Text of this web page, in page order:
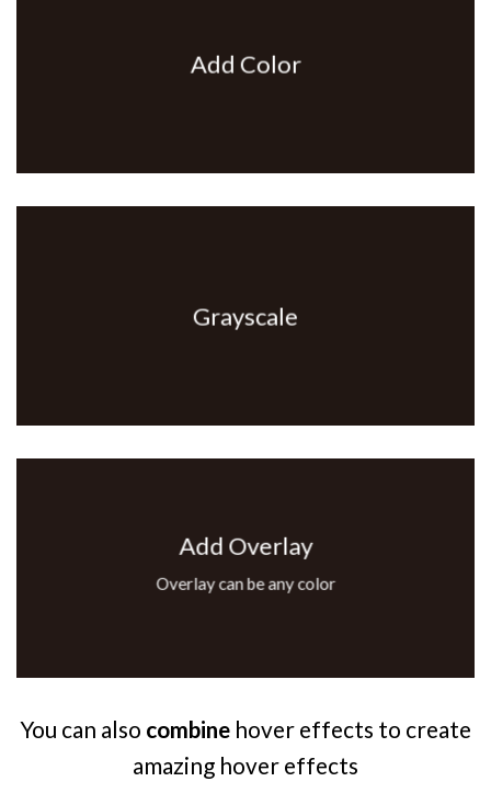
Add Color
Grayscale
Add Overlay
Overlay can be any color
You can also combine hover effects to create
amazing hover effects